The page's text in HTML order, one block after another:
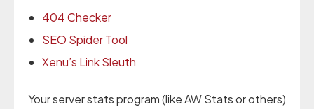
404 Checker
SEO Spider Tool
Xenu’s Link Sleuth
Your server stats program (like AW Stats or others)